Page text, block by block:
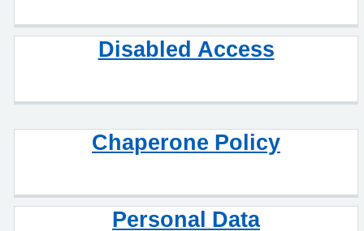
Disabled Access
Chaperone Policy
Personal Data